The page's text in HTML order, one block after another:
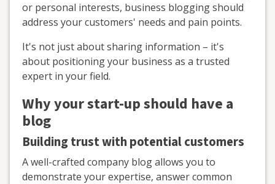
or personal interests, business blogging should
address your customers' needs and pain points.
It's not just about sharing information – it's
about positioning your business as a trusted
expert in your field.
Why your start-up should have a
blog
Building trust with potential customers
A well-crafted company blog allows you to
demonstrate your expertise, answer common